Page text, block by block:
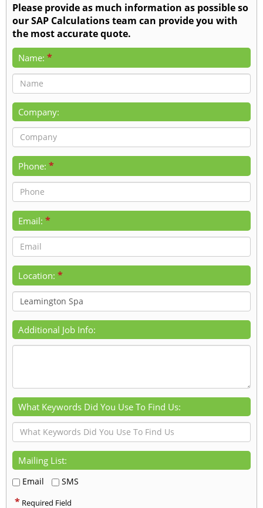
Please provide as much information as possible so
our SAP Calculations team can provide you with
the most accurate quote.
Name: *
Company:
Phone: *
Email: *
Location: *
Additional Job Info:
What Keywords Did You Use To Find Us:
Mailing List:
Email SMS
* Required Field